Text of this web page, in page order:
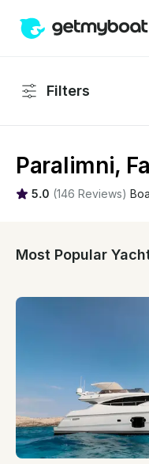
Filters
Paralimni,
5.0 (146 Reviews)
Most Popular